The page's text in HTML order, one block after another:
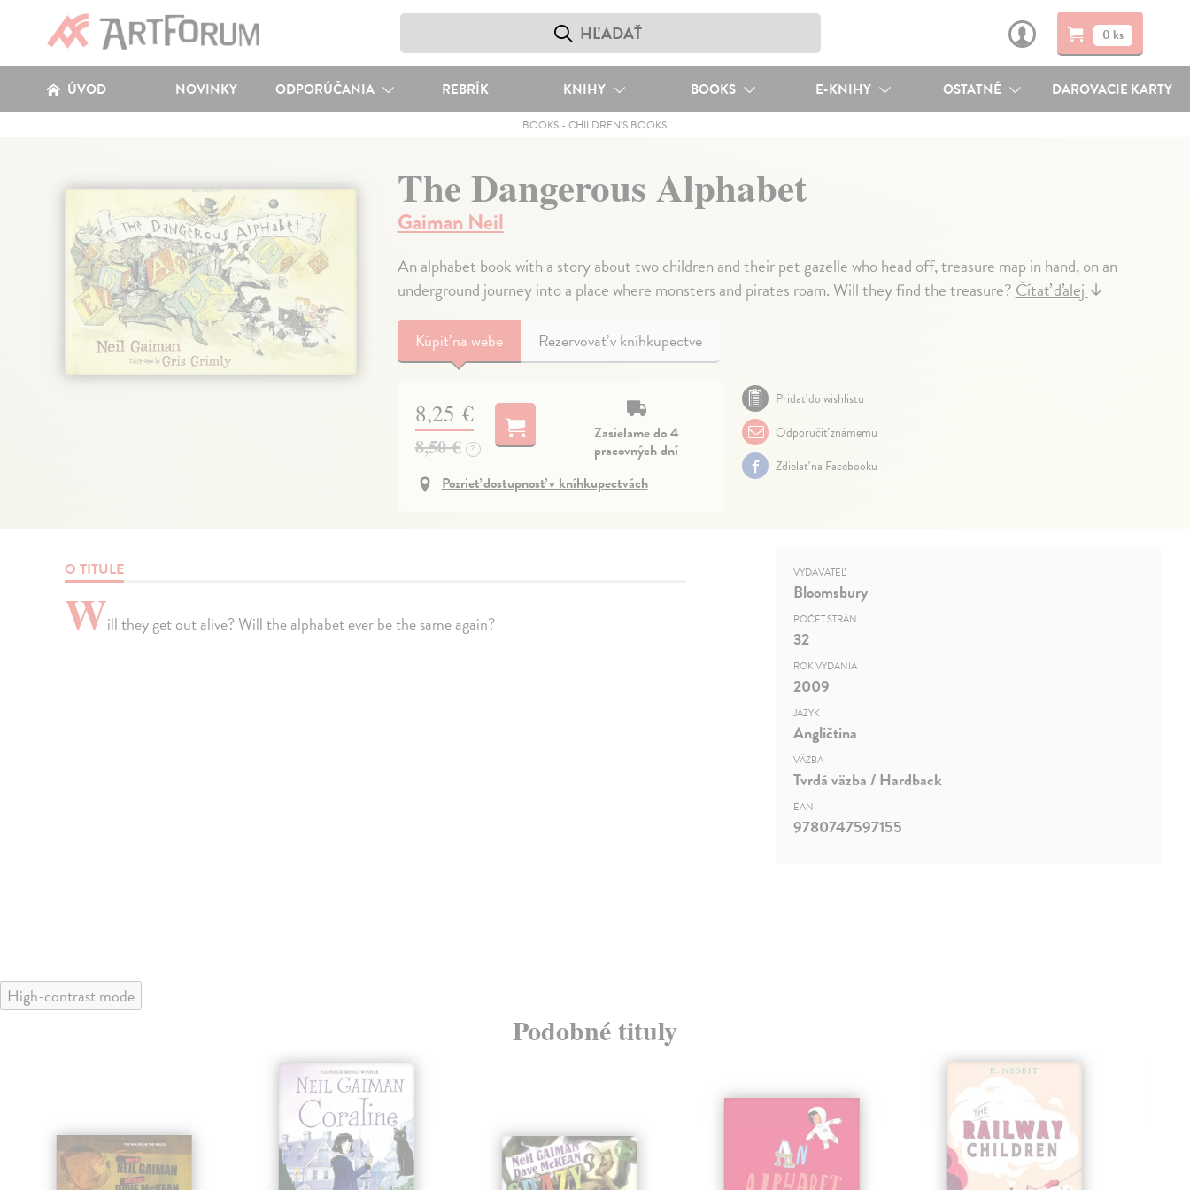
0 ks
ÚVOD NOVINKY ODPORÚČANIA REBRÍK KNIHY BOOKS E-KNIHY OSTATNÉ DAROVACIE KARTY
BOOKS -CHILDREN'S BOOKS
The Dangerous Alphabet
Gaiman Neil
An alphabet book with a story about two children and their pet gazelle who head off, treasure map in hand, on an
underground journey into a place where monsters and pirates roam. Will they find the treasure?Čítať ďalej↓
Kúpiťna webe Rezervovať v kníhkupectve
8,25 €
8,50 € ?
Zasielame do 4
pracovných dní
Pozrieť dostupnosť v kníhkupectvách
Pridať do wishlistu
Odporučiť známemu
Zdielať na Facebooku
O TITULE
Will they get out alive? Will the alphabet ever be the same again?
VYDAVATEĽ
Bloomsbury
POČET STRÁN
32
ROK VYDANIA
2009
JAZYK
Angličtina
VÄZBA
Tvrdá väzba / Hardback
EAN
9780747597155
High-contrast mode
Podobné tituly